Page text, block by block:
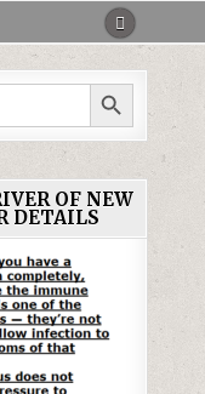
SEARCH BUTTON
OF NEW
DETAILS